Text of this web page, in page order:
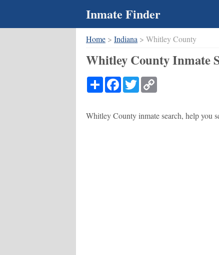
Inmate Finder
Home > Indiana > Whitley County
Whitley County Inmate
ShareFacebook
Twitter
Whitley County inmate search, help you